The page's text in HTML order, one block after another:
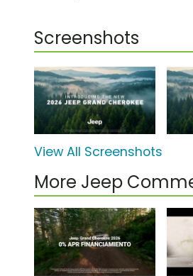
Screenshots
View All Screenshots
More Jeep